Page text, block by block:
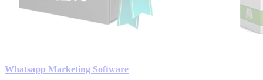
Whatsapp Marketing Software